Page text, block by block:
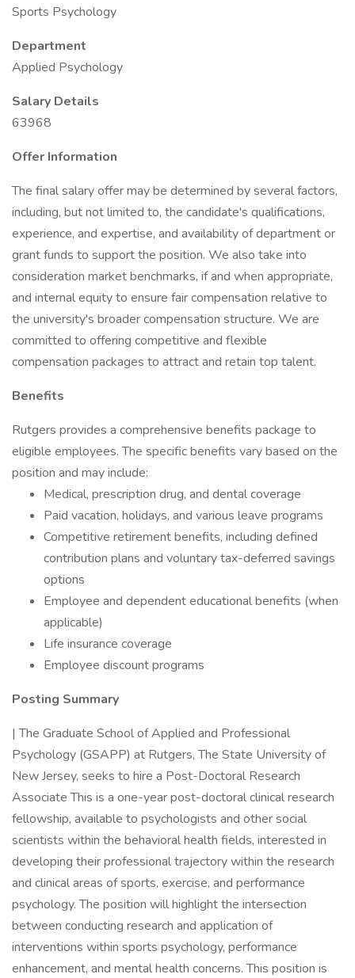
Sports Psychology
Department
Applied Psychology
Salary Details
63968
Offer Information
The final salary offer may be determined by several factors,
including, but not limited to, the candidate's qualifications,
experience, and expertise, and availability of department or
grant funds to support the position. We also take into
consideration market benchmarks, if and when appropriate,
and internal equity to ensure fair compensation relative to
the university's broader compensation structure. We are
committed to offering competitive and flexible
compensation packages to attract and retain top talent.
Benefits
Rutgers provides a comprehensive benefits package to
eligible employees. The specific benefits vary based on the
position and may include:
Medical, prescription drug, and dental coverage
Paid vacation, holidays, and various leave programs
Competitive retirement benefits, including defined
contribution plans and voluntary tax-deferred savings
options
Employee and dependent educational benefits (when
applicable)
Life insurance coverage
Employee discount programs
Posting Summary
| The Graduate School of Applied and Professional
Psychology (GSAPP) at Rutgers, The State University of
New Jersey, seeks to hire a Post-Doctoral Research
Associate This is a one-year post-doctoral clinical research
fellowship, available to psychologists and other social
scientists within the behavioral health fields, interested in
developing their professional trajectory within the research
and clinical areas of sports, exercise, and performance
psychology. The position will highlight the intersection
between conducting research and application of
interventions within sports psychology, performance
enhancement, and mental health concerns. This position is